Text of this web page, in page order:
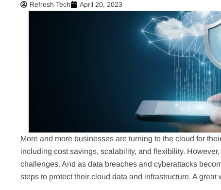
Refresh Tech April 20, 2023
More and more businesses are turning to the cloud for
including cost savings, scalability, and flexibility.
challenges. And as data breaches and cyberattacks
steps to protect their cloud data and infrastructure. A